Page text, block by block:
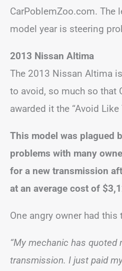
CarPoblemZoo.com. The
model year is steering
2013 Nissan Altima
The 2013 Nissan Altima
to avoid, so much so that
awarded it the “Avoid Like
This model was plagued
problems with many
for a new transmission
at an average cost of
One angry owner had this
“My mechanic has quoted
transmission. I just paid